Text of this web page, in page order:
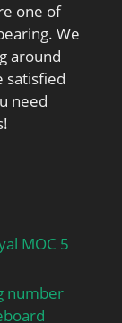
one of
We
around
satisfied
need
MOC 5
number